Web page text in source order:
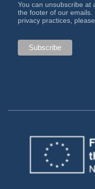
You can unsubscribe at
the footer of our
privacy practices,